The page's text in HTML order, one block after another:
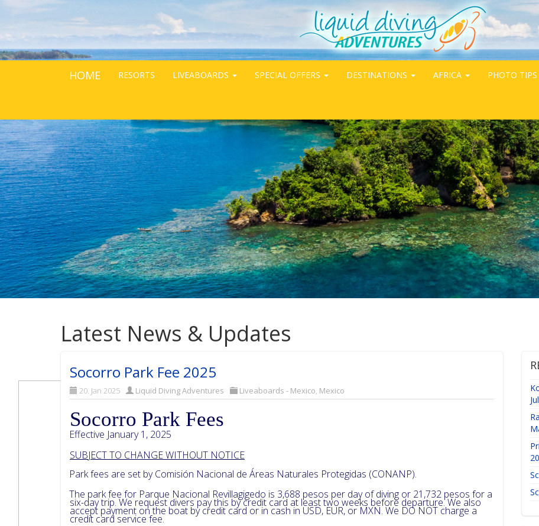
HOME RESORTS LIVEABOARDS SPECIAL OFFERS DESTINATIONS AFRICA PHOTO TIPS
Latest News & Updates
Socorro Park Fee 2025
20. Jan 2025 Liquid Diving Adventures Liveaboards - Mexico Mexico
Socorro Park Fees
Effective January 1, 2025
SUBJECT TO CHANGE WITHOUT NOTICE
Park fees are set by Comisión Nacional de Áreas Naturales Protegidas (CONANP).
The park fee for Parque Nacional Revillagigedo is 3,688 pesos per day of diving or 21,732 pesos for a
six-day trip. We request divers pay this by credit card at least two weeks before departure. We also
accept payment on the boat by credit card or in cash in USD, EUR, or MXN. We DO NOT charge a
credit card service fee.